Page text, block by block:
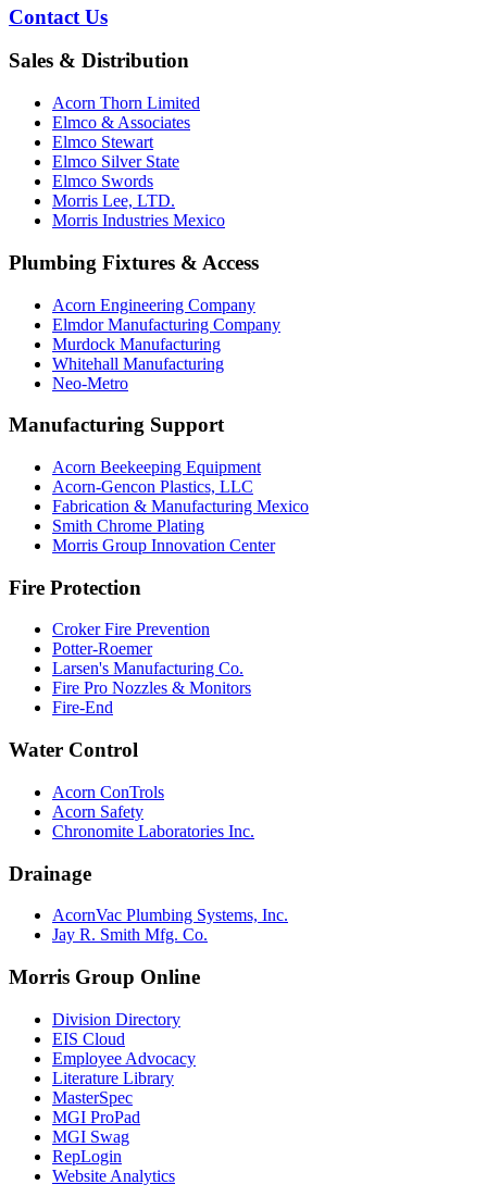
Contact Us
Sales & Distribution
Acorn Thorn Limited
Elmco & Associates
Elmco Stewart
Elmco Silver State
Elmco Swords
Morris Lee, LTD.
Morris Industries Mexico
Plumbing Fixtures & Access
Acorn Engineering Company
Elmdor Manufacturing Company
Murdock Manufacturing
Whitehall Manufacturing
Neo-Metro
Manufacturing Support
Acorn Beekeeping Equipment
Acorn-Gencon Plastics, LLC
Fabrication & Manufacturing Mexico
Smith Chrome Plating
Morris Group Innovation Center
Fire Protection
Croker Fire Prevention
Potter-Roemer
Larsen's Manufacturing Co.
Fire Pro Nozzles & Monitors
Fire-End
Water Control
Acorn ConTrols
Acorn Safety
Chronomite Laboratories Inc.
Drainage
AcornVac Plumbing Systems, Inc.
Jay R. Smith Mfg. Co.
Morris Group Online
Division Directory
EIS Cloud
Employee Advocacy
Literature Library
MasterSpec
MGI ProPad
MGI Swag
RepLogin
Website Analytics